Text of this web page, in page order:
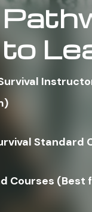
to
Standard
Courses (Best